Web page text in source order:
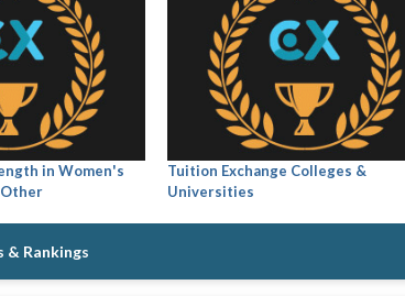
in Women's
Other
Tuition Exchange Colleges &
Universities
& Rankings